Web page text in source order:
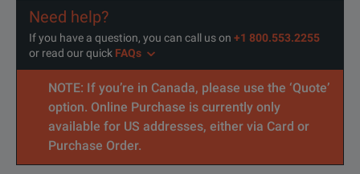
Need help?
If you have a question, you can call us on +1 800.553.2255
or read our quick FAQs
NOTE: If you’re in Canada, please use the ‘Quote’
option. Online Purchase is currently only
available for US addresses, either via Card or
Purchase Order.